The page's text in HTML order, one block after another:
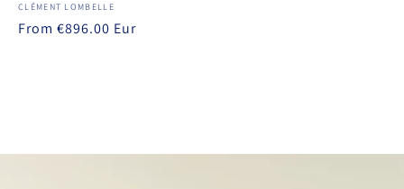
Vendor:
CLÉMENT LOMBELLE
Regular
From €896.00 Eur